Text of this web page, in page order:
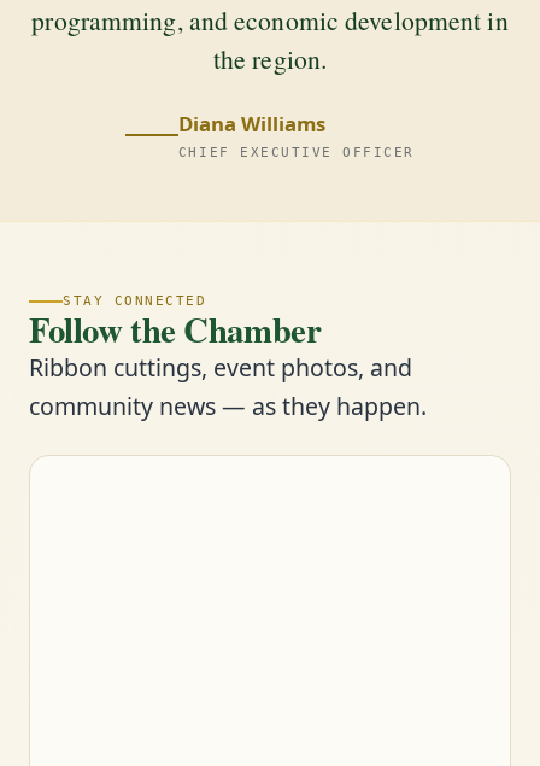
programming, and economic development in
the region.
Diana Williams
CHIEF EXECUTIVE OFFICER
STAY CONNECTED
Follow the Chamber
Ribbon cuttings, event photos, and
community news — as they happen.